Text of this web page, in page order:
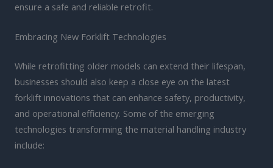
ensure a safe and reliable retrofit.
Embracing New Forklift Technologies
While retrofitting older models can extend their lifespan,
businesses should also keep a close eye on the latest
forklift innovations that can enhance safety, productivity,
and operational efficiency. Some of the emerging
technologies transforming the material handling industry
include: